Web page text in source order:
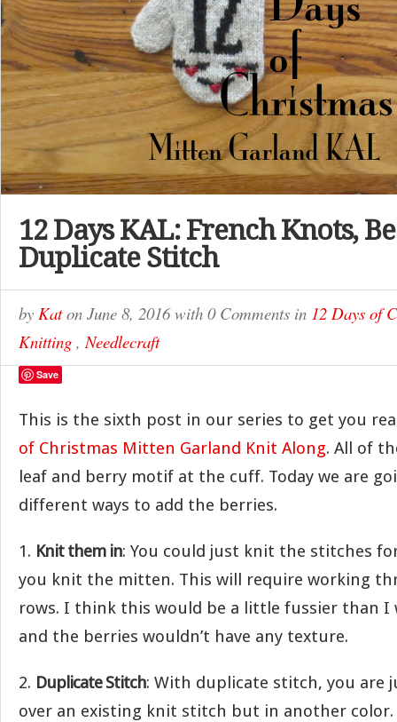
12 Days KAL: French Knots,
Duplicate Stitch
by Katon June 8, 2016with 0 Comments in 12 Days of
Knitting ,Needlecraft
Save
This is the sixth post in our series to get you
of Christmas Mitten Garland Knit Along. All of
leaf and berry motif at the cuff. Today we are
different ways to add the berries.
1. Knit them in: You could just knit the stitches
you knit the mitten. This will require working
rows. I think this would be a little fussier than I
and the berries wouldn’t have any texture.
2. Duplicate Stitch: With duplicate stitch, you are
over an existing knit stitch but in another color.